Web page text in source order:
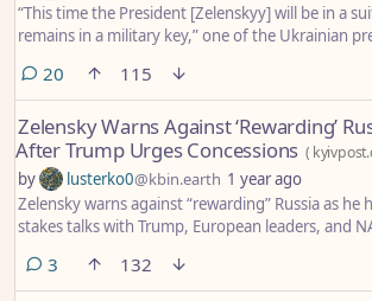
“This time the President [Zelenskyy] will be in a
remains in a military key,” one of the Ukrainian
20comments
115
Zelensky Warns Against ‘Rewarding’
After Trump Urges Concessions (
by lusterko0@kbin.earth 1 year ago
Zelensky warns against “rewarding” Russia as he
stakes talks with Trump, European leaders, and
3 comments
132